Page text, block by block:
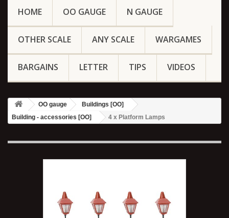
HOME OO GAUGE N GAUGE
OTHER SCALE ANY SCALE WARGAMES
BARGAINS LETTER TIPS VIDEOS
OO gauge
Buildings [OO]
Building - accessories [OO]
4 x Platform Lamps